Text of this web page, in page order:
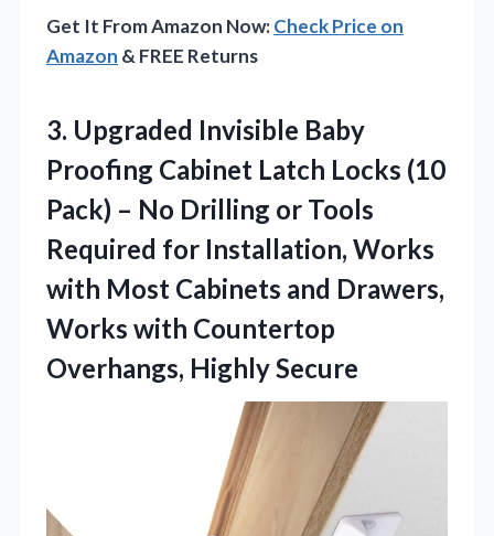
Get It From Amazon Now:Check Price on
Amazon & FREE Returns
3. Upgraded Invisible Baby
Proofing Cabinet Latch Locks (10
Pack) – No Drilling or Tools
Required for Installation, Works
with Most Cabinets and Drawers,
Works with Countertop
Overhangs, Highly Secure